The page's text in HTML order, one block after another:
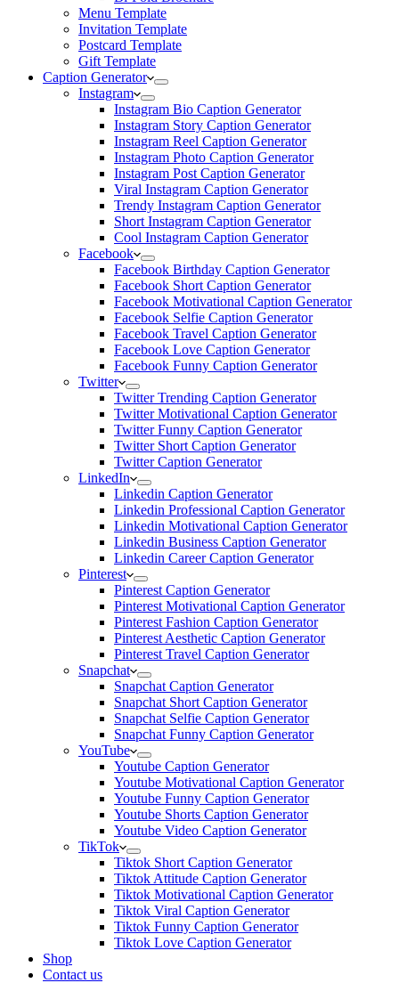
Menu Template
Invitation Template
Postcard Template
Gift Template
Caption Generator
Instagram
Instagram Bio Caption Generator
Instagram Story Caption Generator
Instagram Reel Caption Generator
Instagram Photo Caption Generator
Instagram Post Caption Generator
Viral Instagram Caption Generator
Trendy Instagram Caption Generator
Short Instagram Caption Generator
Cool Instagram Caption Generator
Facebook
Facebook Birthday Caption Generator
Facebook Short Caption Generator
Facebook Motivational Caption Generator
Facebook Selfie Caption Generator
Facebook Travel Caption Generator
Facebook Love Caption Generator
Facebook Funny Caption Generator
Twitter
Twitter Trending Caption Generator
Twitter Motivational Caption Generator
Twitter Funny Caption Generator
Twitter Short Caption Generator
Twitter Caption Generator
LinkedIn
Linkedin Caption Generator
Linkedin Professional Caption Generator
Linkedin Motivational Caption Generator
Linkedin Business Caption Generator
Linkedin Career Caption Generator
Pinterest
Pinterest Caption Generator
Pinterest Motivational Caption Generator
Pinterest Fashion Caption Generator
Pinterest Aesthetic Caption Generator
Pinterest Travel Caption Generator
Snapchat
Snapchat Caption Generator
Snapchat Short Caption Generator
Snapchat Selfie Caption Generator
Snapchat Funny Caption Generator
YouTube
Youtube Caption Generator
Youtube Motivational Caption Generator
Youtube Funny Caption Generator
Youtube Shorts Caption Generator
Youtube Video Caption Generator
TikTok
Tiktok Short Caption Generator
Tiktok Attitude Caption Generator
Tiktok Motivational Caption Generator
Tiktok Viral Caption Generator
Tiktok Funny Caption Generator
Tiktok Love Caption Generator
Shop
Contact us